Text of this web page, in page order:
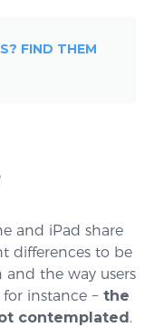
FIND THEM
and iPad share
differences to be
the way users
instance − the
contemplated.